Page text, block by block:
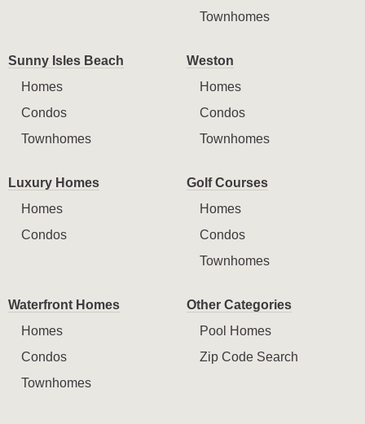
Townhomes
Sunny Isles Beach
Homes
Condos
Townhomes
Weston
Homes
Condos
Townhomes
Luxury Homes
Homes
Condos
Golf Courses
Homes
Condos
Townhomes
Waterfront Homes
Homes
Condos
Townhomes
Other Categories
Pool Homes
Zip Code Search